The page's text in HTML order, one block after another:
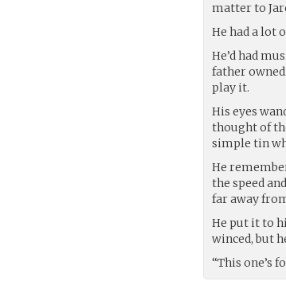
matter to
He had a lot
He’d had
father
play it.
His eyes
thought of
simple tin
He
the speed
far away
He put it to
winced, but
“This one’s